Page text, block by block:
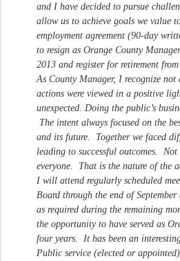
and I have decided to pursue
allow us to achieve goals we value
employment agreement (90-day
to resign as Orange County
2013 and register for retirement
As County Manager, I recognize
actions were viewed in a positive
unexpected. Doing the public’s
The intent always focused on the
and its future. Together we faced
leading to successful outcomes. Not
everyone. That is the nature of the
I will attend regularly scheduled
Board through the end of
as required during the remaining
the opportunity to have served as
four years. It has been an
Public service (elected or